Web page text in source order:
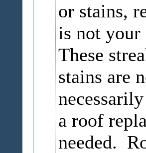
or stains,
is not
These
stains are
a roof
needed.